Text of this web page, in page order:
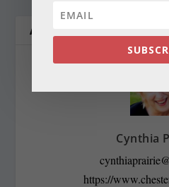
ABOUT THE AUTHOR
Cynthia
https://